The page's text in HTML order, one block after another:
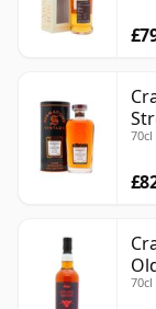
70cl
70cl